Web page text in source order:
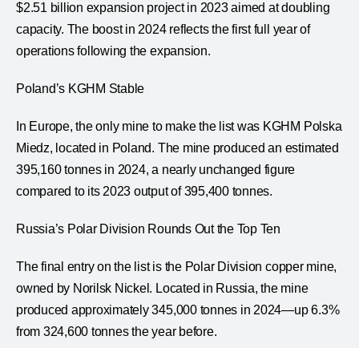
$2.51 billion expansion project in 2023 aimed at doubling
capacity. The boost in 2024 reflects the first full year of
operations following the expansion.
Poland’s KGHM Stable
In Europe, the only mine to make the list was KGHM Polska
Miedz, located in Poland. The mine produced an estimated
395,160 tonnes in 2024, a nearly unchanged figure
compared to its 2023 output of 395,400 tonnes.
Russia’s Polar Division Rounds Out the Top Ten
The final entry on the list is the Polar Division copper mine,
owned by Norilsk Nickel. Located in Russia, the mine
produced approximately 345,000 tonnes in 2024—up 6.3%
from 324,600 tonnes the year before.